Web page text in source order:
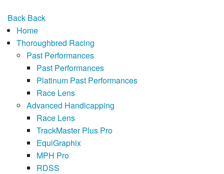
Back Back
Home
Thoroughbred Racing
Past Performances
Past Performances
Platinum Past Performances
Race Lens
Advanced Handicapping
Race Lens
TrackMaster Plus Pro
EquiGraphix
MPH Pro
RDSS